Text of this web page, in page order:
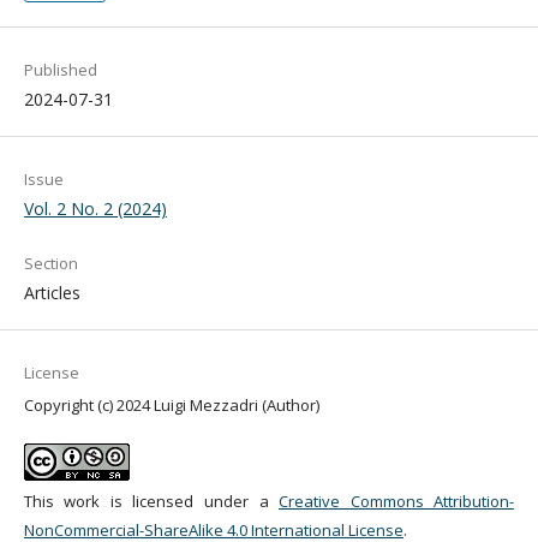
Published
2024-07-31
Issue
Vol. 2 No. 2 (2024)
Section
Articles
License
Copyright (c) 2024 Luigi Mezzadri (Author)
This work is licensed under aCreative Commons Attribution-
NonCommercial-ShareAlike 4.0 International License.